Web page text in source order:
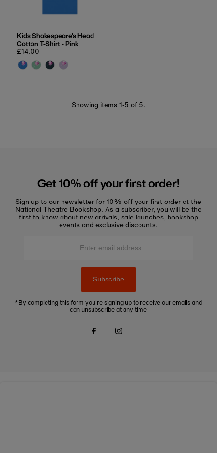
Kids Shakespeare's Head
Cotton T-Shirt - Pink
Regular
price
£14.00
Showing items 1-5 of 5.
Get 10% off your first order!
Sign up to our newsletter for 10% off your first order at the
National Theatre Bookshop. As a subscriber, you will be the
first to know about new arrivals, sale launches, bookshop
events and exclusive discounts.
Enter
Subscribe
*By completing this form you're signing up to receive our emails and
can unsubscribe at any time